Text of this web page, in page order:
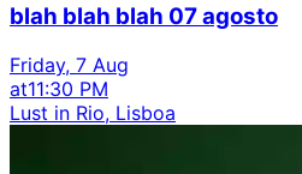
blah blah blah 07 agosto
Friday, 7 Aug
at11:30 PM
Lust in Rio, Lisboa